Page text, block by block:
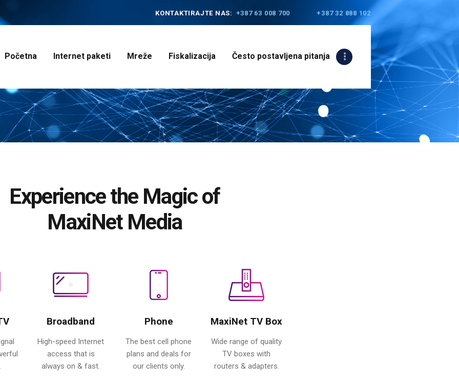
KONTAKTIRAJTE NAS: +387 63 008 700 +387 32 888 102
Početna Internet paketi Mreže Fiskalizacija Često postavljena pitanja
MREŽE
FISKALIZACIJA
ČESTO POSTAVLJENA
PITANJA
Experience the Magic of
MaxiNet Media
Broadband
High-speed Internet
access that is
always on & fast.
Phone
The best cell phone
plans and deals for
our clients only.
MaxiNet TV Box
Wide range of quality
TV boxes with
routers & adapters.